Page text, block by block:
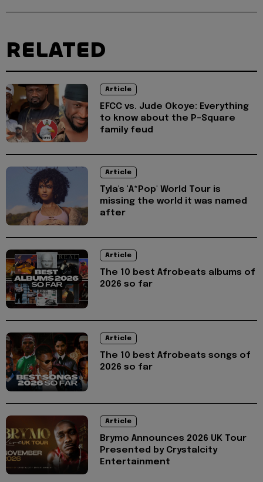
RELATED
Article
EFCC vs. Jude Okoye: Everything
to know about the P-Square
family feud
Article
Tyla's 'A*Pop' World Tour is
missing the world it was named
after
Article
The 10 best Afrobeats albums of
2026 so far
Article
The 10 best Afrobeats songs of
2026 so far
Article
Brymo Announces 2026 UK Tour
Presented by Crystalcity
Entertainment